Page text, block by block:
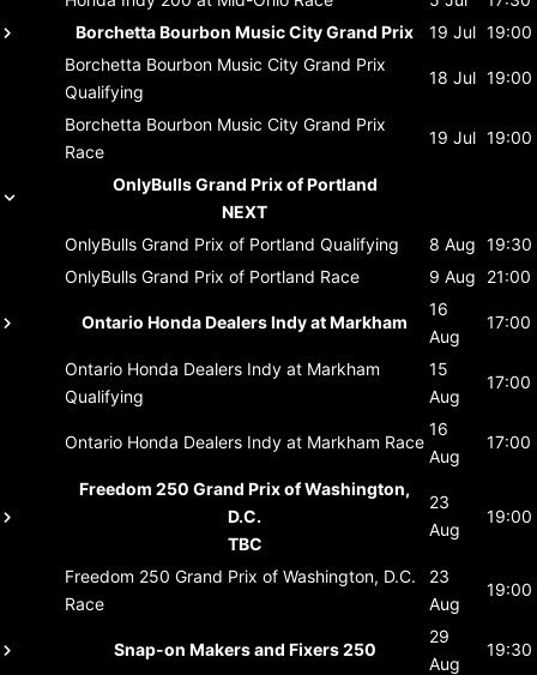
Borchetta Bourbon Music City Grand Prix
19 Jul 19:00
Borchetta Bourbon Music City Grand Prix
Qualifying
18 Jul 19:00
Borchetta Bourbon Music City Grand Prix
Race
19 Jul 19:00
OnlyBulls Grand Prix of Portland
NEXT
OnlyBulls Grand Prix of Portland Qualifying 8 Aug 19:30
OnlyBulls Grand Prix of Portland Race 9 Aug 21:00
Ontario Honda Dealers Indy at Markham
16
Aug
17:00
Ontario Honda Dealers Indy at Markham
Qualifying
15
Aug
17:00
Ontario Honda Dealers Indy at Markham Race
16
Aug
17:00
Freedom 250 Grand Prix of Washington,
D.C.
TBC
23
Aug
19:00
Freedom 250 Grand Prix of Washington, D.C.
Race
23
Aug
19:00
Snap-on Makers and Fixers 250
29
Aug
19:30